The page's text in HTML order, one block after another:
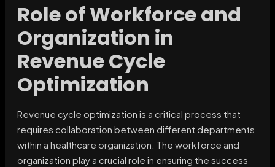
Role of Workforce and
Organization in
Revenue Cycle
Optimization
Revenue cycle optimization is a critical process that
requires collaboration between different departments
within a healthcare organization. The workforce and
organization play a crucial role in ensuring the success